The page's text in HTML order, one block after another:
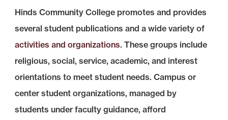
Hinds Community College promotes and provides
several student publications and a wide variety of
activities and organizations. These groups include
religious, social, service, academic, and interest
orientations to meet student needs. Campus or
center student organizations, managed by
students under faculty guidance, afford